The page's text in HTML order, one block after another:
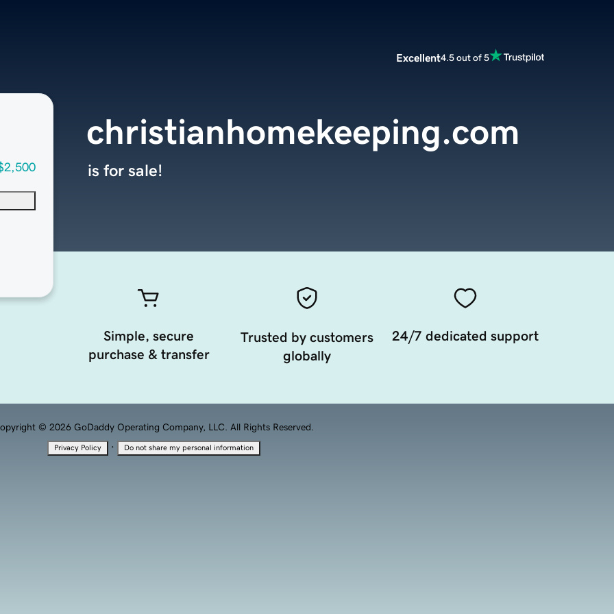
Excellent4.5 out of 5
christianhomekeeping.com
is for sale!
Simple, secure
purchase & transfer
Trusted by customers
globally
24/7 dedicated support
© 2026 GoDaddy Operating Company, LLC. All Rights Reserved.
Privacy Policy · Do not share my personal information